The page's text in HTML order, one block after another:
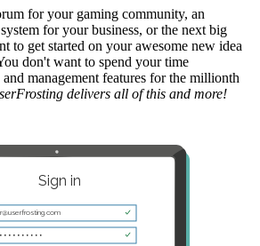
for your gaming community, an
for your business, or the next big
to get started on your awesome new idea
don't want to spend your time
management features for the millionth
delivers all of this and more!